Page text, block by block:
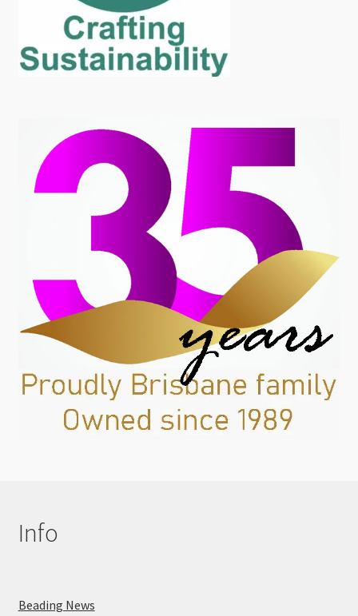
Info
Beading News